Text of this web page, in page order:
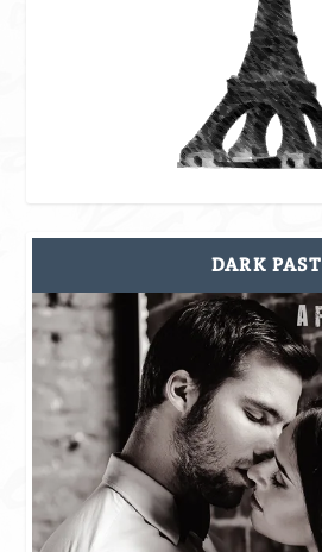
DARK PAST